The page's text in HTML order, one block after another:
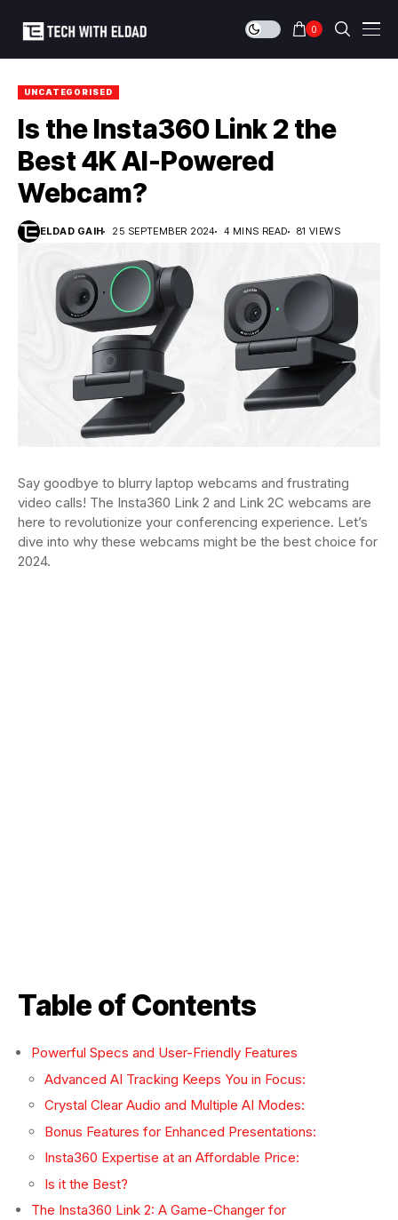
0
UNCATEGORISED
Is the Insta360 Link 2 the
Best 4K AI-Powered
Webcam?
ELDAD GAIH 25 SEPTEMBER 2024 4 MINS READ 81 VIEWS
Say goodbye to blurry laptop webcams and frustrating
video calls! The Insta360 Link 2 and Link 2C webcams are
here to revolutionize your conferencing experience. Let’s
dive into why these webcams might be the best choice for
2024.
Table of Contents
Powerful Specs and User-Friendly Features
Advanced AI Tracking Keeps You in Focus:
Crystal Clear Audio and Multiple AI Modes:
Bonus Features for Enhanced Presentations:
Insta360 Expertise at an Affordable Price:
Is it the Best?
The Insta360 Link 2: A Game-Changer for